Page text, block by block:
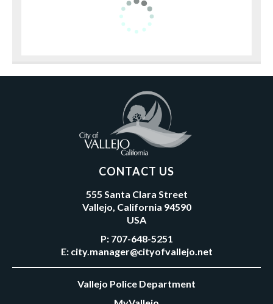
CONTACT US
555 Santa Clara Street
Vallejo, California 94590
USA
P: 707-648-5251
E: city.manager@cityofvallejo.net
Vallejo Police Department